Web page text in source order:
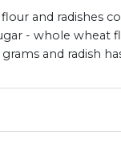
and radishes
- whole wheat
and radish